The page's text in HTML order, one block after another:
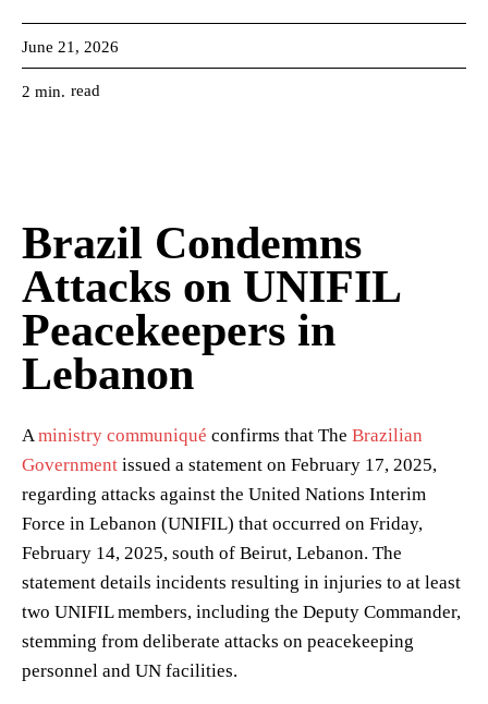
June 21, 2026
2 min. read
Brazil Condemns
Attacks on UNIFIL
Peacekeepers in
Lebanon
A ministry communiqué confirms that The Brazilian
Government issued a statement on February 17, 2025,
regarding attacks against the United Nations Interim
Force in Lebanon (UNIFIL) that occurred on Friday,
February 14, 2025, south of Beirut, Lebanon. The
statement details incidents resulting in injuries to at least
two UNIFIL members, including the Deputy Commander,
stemming from deliberate attacks on peacekeeping
personnel and UN facilities.